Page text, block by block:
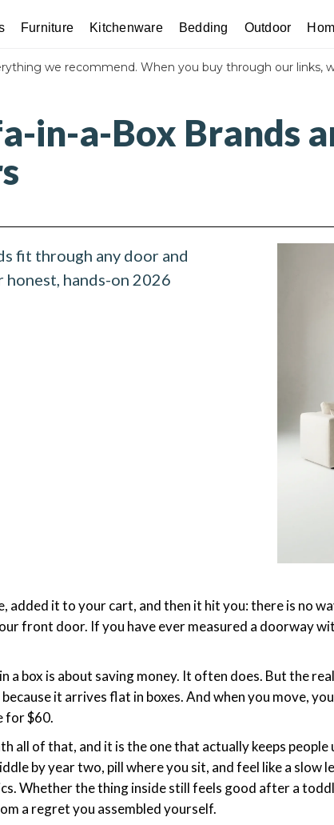
Furniture Kitchenware Bedding Outdoor
we recommend. When you buy through our links,
in-a-Box Brands
fit through any door and
hands-on 2026
added it to your cart, and then it hit you: there is no
front door. If you have ever measured a doorway
a box is about saving money. It often does. But the
it arrives flat in boxes. And when you move,
for $60.
all of that, and it is the one that actually keeps people
by year two, pill where you sit, and feel like a slow
Whether the thing inside still feels good after a
a regret you assembled yourself.